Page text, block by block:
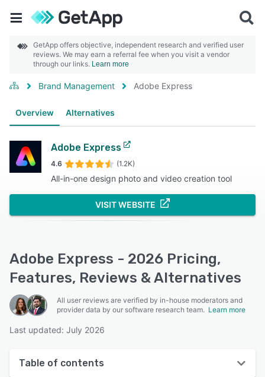
GetApp offers objective, independent research and verified user
reviews. We may earn a referral fee when you visit a vendor
through our links. Learn more
Brand Management Adobe Express
Overview Alternatives
Adobe Express
4.6 (1.2K)
All-in-one design photo and video creation tool
VISIT WEBSITE
Adobe Express - 2026 Pricing,
Features, Reviews & Alternatives
All user reviews are verified by in-house moderators and
provider data by our software research team. Learn more
Last updated: July 2026
Table of contents